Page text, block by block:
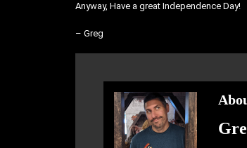
Anyway, Have a great Independence Day!
– Greg